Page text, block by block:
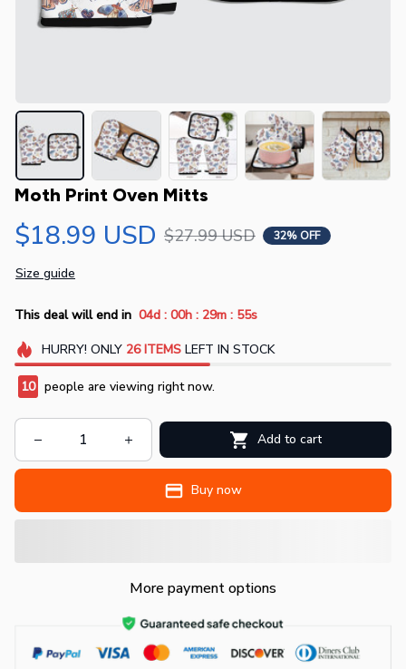
Moth Print Oven Mitts
$18.99 USD $27.99 USD 32% OFF
Size guide
This deal will end in 04d : 00h : 29m : 54s
HURRY! ONLY 26 ITEMSLEFT IN STOCK
10 people are viewing right now.
Add to cart
Buy now
More payment options